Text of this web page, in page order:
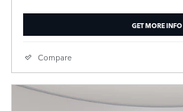
GET MORE INFO
Compare